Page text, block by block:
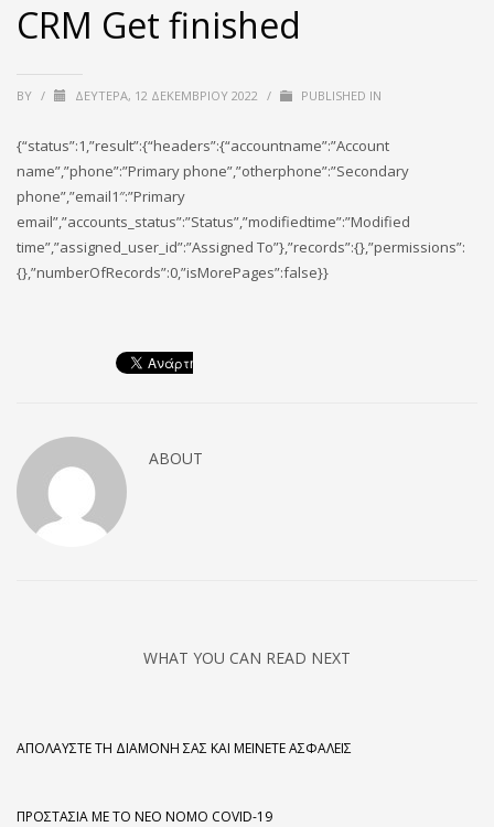
CRM Get finished
BY / ΔΕΥΤΈΡΑ, 12 ΔΕΚΕΜΒΡΊΟΥ 2022 / PUBLISHED IN
{“status”:1,”result”:{“headers”:{“accountname”:”Account
name”,”phone”:”Primary phone”,”otherphone”:”Secondary
phone”,”email1″:”Primary
email”,”accounts_status”:”Status”,”modifiedtime”:”Modified
time”,”assigned_user_id”:”Assigned To”},”records”:{},”permissions”:
{},”numberOfRecords”:0,”isMorePages”:false}}
ABOUT
WHAT YOU CAN READ NEXT
ΑΠΟΛΑΎΣΤΕ ΤΗ ΔΙΑΜΟΝΉ ΣΑΣ ΚΑΙ ΜΕΊΝΕΤΕ ΑΣΦΑΛΕΊΣ
ΠΡΟΣΤΑΣΊΑ ΜΕ ΤΟ ΝΈΟ ΝΌΜΟ COVID-19